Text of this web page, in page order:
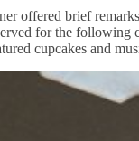
offered brief
for the following
cupcakes and